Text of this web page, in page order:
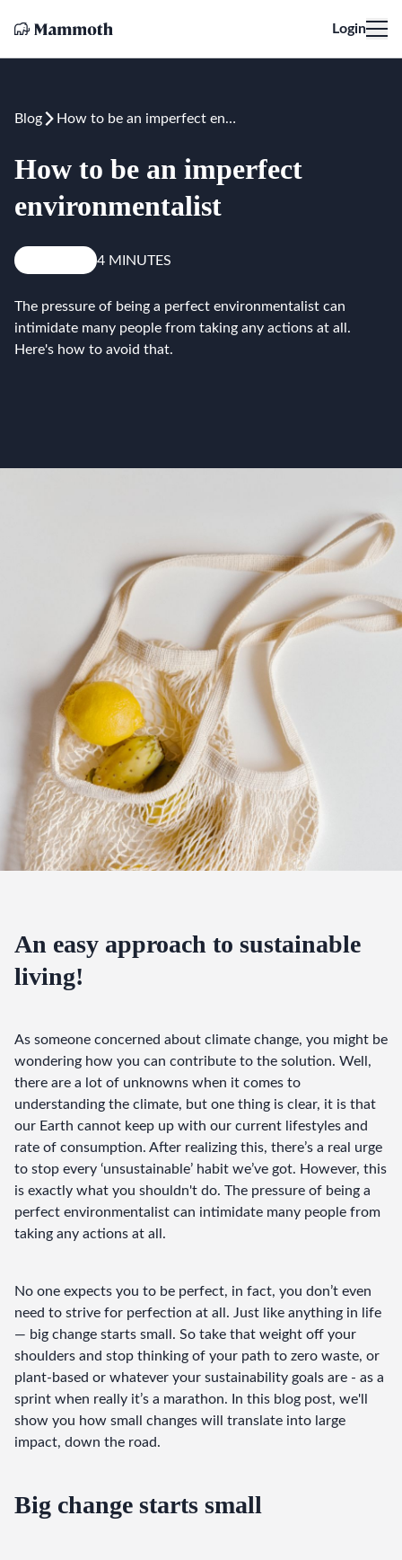
Login
Blog How to be an imperfect environmentalist
How to be an imperfect
environmentalist
4 MINUTES
The pressure of being a perfect environmentalist can
intimidate many people from taking any actions at all.
Here's how to avoid that.
An easy approach to sustainable
living!
As someone concerned about climate change, you might be
wondering how you can contribute to the solution. Well,
there are a lot of unknowns when it comes to
understanding the climate, but one thing is clear, it is that
our Earth cannot keep up with our current lifestyles and
rate of consumption. After realizing this, there’s a real urge
to stop every ‘unsustainable’ habit we’ve got. However, this
is exactly what you shouldn't do. The pressure of being a
perfect environmentalist can intimidate many people from
taking any actions at all.
No one expects you to be perfect, in fact, you don’t even
need to strive for perfection at all. Just like anything in life
— big change starts small. So take that weight off your
shoulders and stop thinking of your path to zero waste, or
plant-based or whatever your sustainability goals are - as a
sprint when really it’s a marathon. In this blog post, we'll
show you how small changes will translate into large
impact, down the road.
Big change starts small